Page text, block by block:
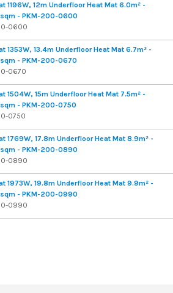
1196W, 12m Underfloor Heat Mat 6.0m² -
- PKM-200-0600
0600
1353W, 13.4m Underfloor Heat Mat 6.7m² -
- PKM-200-0670
0670
1504W, 15m Underfloor Heat Mat 7.5m² -
- PKM-200-0750
0750
1769W, 17.8m Underfloor Heat Mat 8.9m² -
- PKM-200-0890
0890
1973W, 19.8m Underfloor Heat Mat 9.9m² -
- PKM-200-0990
0990